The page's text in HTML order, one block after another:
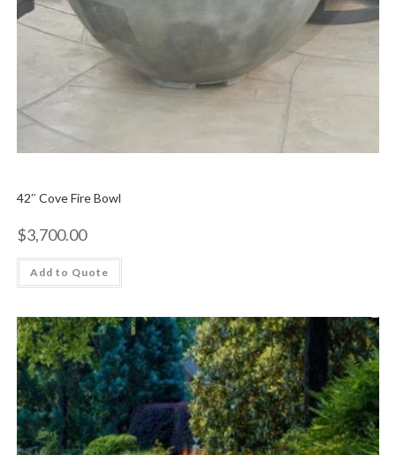
42″ Cove Fire Bowl
$3,700.00
Add to Quote